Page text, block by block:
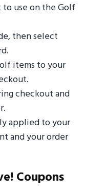
use on the Golf
then select
items to your
checkout and
applied to your
and your order
Coupons